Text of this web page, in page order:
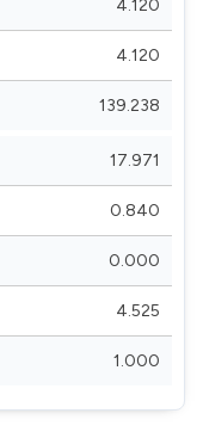
4.120
4.120
139.238
17.971
0.840
0.000
4.525
1.000